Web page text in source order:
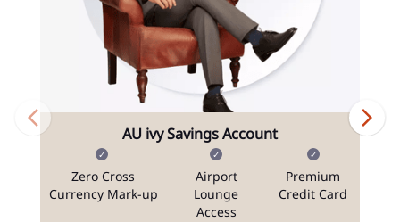
AU ivy Savings Account
Zero Cross
Currency Mark-up
Airport
Lounge
Access
Premium
Credit Card